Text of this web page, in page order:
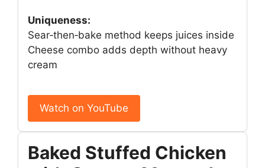
Uniqueness:
Sear‑then‑bake method keeps juices inside
Cheese combo adds depth without heavy
cream
Watch on YouTube
Baked Stuffed Chicken